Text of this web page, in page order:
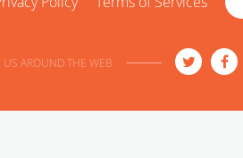
US AROUND THE WEB